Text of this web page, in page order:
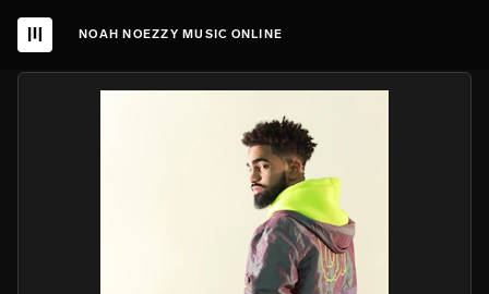
NOAH NOEZZY MUSIC ONLINE